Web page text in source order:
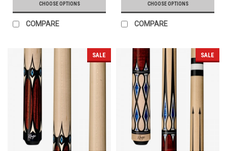
CHOOSE OPTIONS
COMPARE
CHOOSE OPTIONS
COMPARE
SALE SALE